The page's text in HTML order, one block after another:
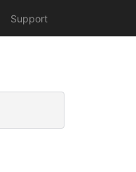
Support